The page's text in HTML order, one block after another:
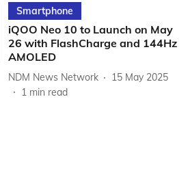
Smartphone
iQOO Neo 10 to Launch on May
26 with FlashCharge and 144Hz
AMOLED
NDM News Network
15 May 2025
1 min read